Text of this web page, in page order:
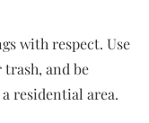
with respect. Use
and be
residential area.